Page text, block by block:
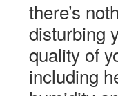
there’s
disturbing
quality of
including